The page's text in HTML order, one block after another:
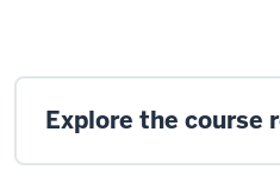
Explore the course